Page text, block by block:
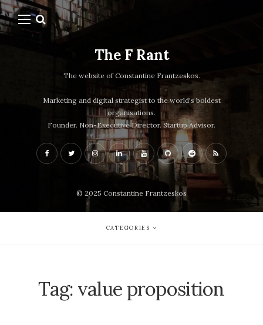
The F Rant
The website of Constantine Frantzeskos.
Marketing and digital strategist to the world's boldest
organisations.
Founder. Non-Executive Director. Startup Advisor.
© 2025 Constantine Frantzeskos
CATEGORIES
Tag: value proposition